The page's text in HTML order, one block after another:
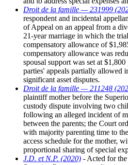
Droit de la famille — 231999
respondent and incidental
of Appeal on an appeal from a
21-year marriage in which the
compensatory allowance of
compensatory allowance was
spousal support was set at
parties' appeals partially allowed
significant asset disputes.
Droit de la famille — 211248
plaintiff mother before the
custody dispute involving two
following an alleged incident of
between the parents; the Court
with majority parenting time to
access schedule for the mother,
proportional sharing of special
J.D. et N.P. (2020) - Acted for